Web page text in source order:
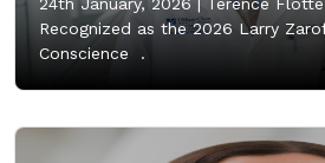
Recognized as the 2026 Larry
Conscience .